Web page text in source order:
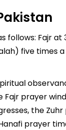
Fajr at
five
prayer
the
prayer